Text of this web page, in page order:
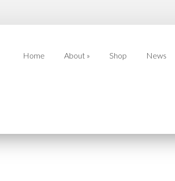
Home About » Shop News